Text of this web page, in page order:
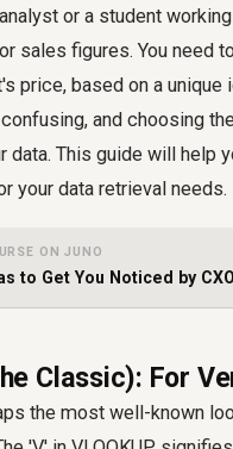
or a student
sales figures. You need
price, based on a
and choosing
data. This guide will
your data retrieval needs.
ON JUNO
to Get You Noticed by
Classic): For
the most well-known